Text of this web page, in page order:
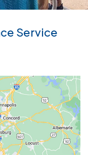
Service